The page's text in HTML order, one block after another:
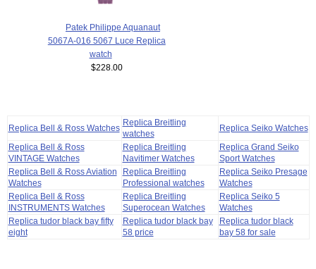
Patek Philippe Aquanaut
5067A-016 5067 Luce Replica
watch
$228.00
Replica Bell & Ross Watches
Replica Breitling
watches
Replica Seiko Watches
Replica Bell & Ross
VINTAGE Watches
Replica Breitling
Navitimer Watches
Replica Grand Seiko
Sport Watches
Replica Bell & Ross Aviation
Watches
Replica Breitling
Professional watches
Replica Seiko Presage
Watches
Replica Bell & Ross
INSTRUMENTS Watches
Replica Breitling
Superocean Watches
Replica Seiko 5
Watches
Replica tudor black bay fifty
eight
Replica tudor black bay
58 price
Replica tudor black
bay 58 for sale